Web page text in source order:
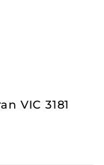
VIC 3181